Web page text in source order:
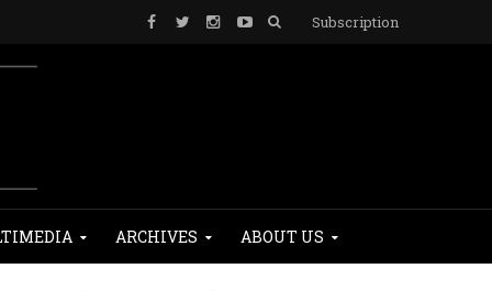
Subscription
ARCHIVES ABOUT US